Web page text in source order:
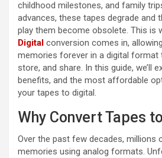
childhood milestones, and family
advances, these tapes degrade and
play them become obsolete. This is
Digital conversion comes in,
memories forever in a digital format
store, and share. In this guide, we’ll
benefits, and the most affordable
your tapes to digital.
Why Convert Tapes
Over the past few decades, millions
memories using analog formats.